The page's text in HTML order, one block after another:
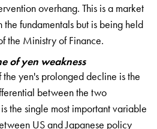
overhang. This is a market
fundamentals but is being held
the Ministry of Finance.
of yen weakness
yen's prolonged decline is the
between the two
the single most important variable
US and Japanese policy